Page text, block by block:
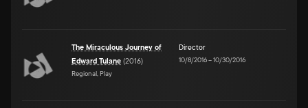
The Miraculous Journey of
Edward Tulane (2016)
Regional, Play
Director
10/8/2016–10/30/2016